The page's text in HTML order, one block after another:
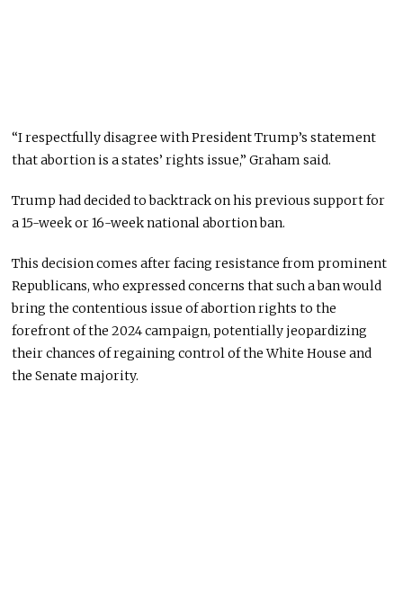
“I respectfully disagree with President Trump’s statement
that abortion is a states’ rights issue,” Graham said.
Trump had decided to backtrack on his previous support for
a 15-week or 16-week national abortion ban.
This decision comes after facing resistance from prominent
Republicans, who expressed concerns that such a ban would
bring the contentious issue of abortion rights to the
forefront of the 2024 campaign, potentially jeopardizing
their chances of regaining control of the White House and
the Senate majority.